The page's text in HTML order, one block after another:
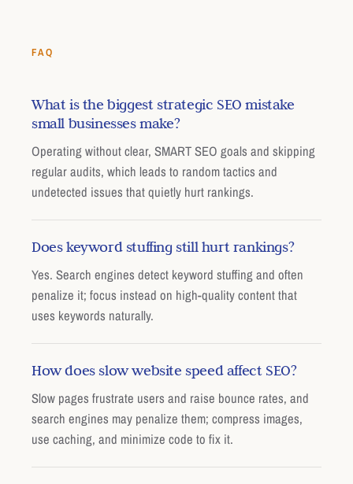
FAQ
What is the biggest strategic SEO mistake
small businesses make?
Operating without clear, SMART SEO goals and skipping
regular audits, which leads to random tactics and
undetected issues that quietly hurt rankings.
Does keyword stuffing still hurt rankings?
Yes. Search engines detect keyword stuffing and often
penalize it; focus instead on high-quality content that
uses keywords naturally.
How does slow website speed affect SEO?
Slow pages frustrate users and raise bounce rates, and
search engines may penalize them; compress images,
use caching, and minimize code to fix it.